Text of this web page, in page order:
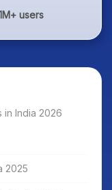
users
in India 2026
2025